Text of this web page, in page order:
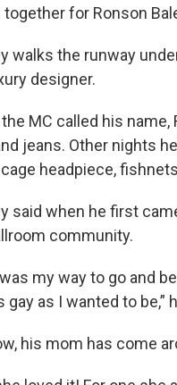
together for Ronson
walks the runway
designer.
MC called his
jeans. Other nights
headpiece,
said when he first
community.
my way to go and
gay as I wanted to be,”
his mom has come